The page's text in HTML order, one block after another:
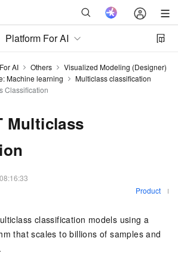
Platform For AI
AI Others
Visualized Modeling (Designer)
Machine learning
Multiclass classification
Classification
Multiclass
Product
classification models using a
that scales to billions of samples and